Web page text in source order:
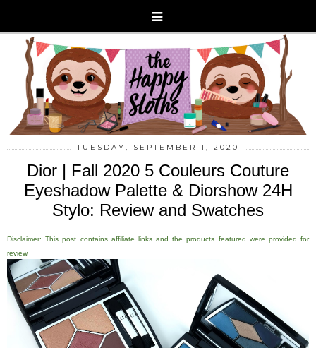
TUESDAY, SEPTEMBER 1, 2020
Dior | Fall 2020 5 Couleurs Couture
Eyeshadow Palette & Diorshow 24H
Stylo: Review and Swatches
Disclaimer: This post contains affiliate links and the products featured were provided for
review.